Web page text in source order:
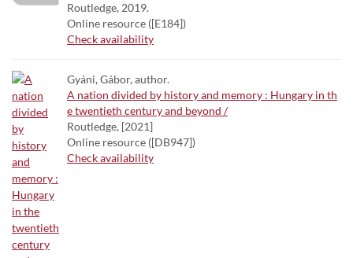
Routledge, 2019.
Online resource ([E184])
Check availability
Gyáni, Gábor, author.
A nation divided by history and memory : Hungary in th
e twentieth century and beyond /
Routledge, [2021]
Online resource ([DB947])
Check availability